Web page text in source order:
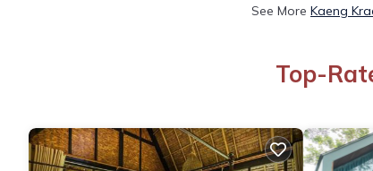
See More Kaeng
Top-